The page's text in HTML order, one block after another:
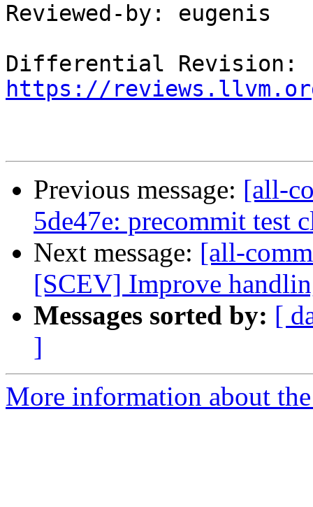
Reviewed-by: eugenis
https://
Previous message: [all-
5de47e: precommit test
Next message: [all-
[SCEV] Improve
Messages sorted by: [
]
More information about